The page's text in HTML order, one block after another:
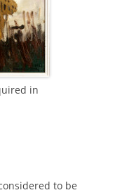
in
to be